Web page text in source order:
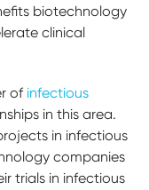
biotechnology
clinical
of infectious
in this area.
in infectious
companies
trials in infectious